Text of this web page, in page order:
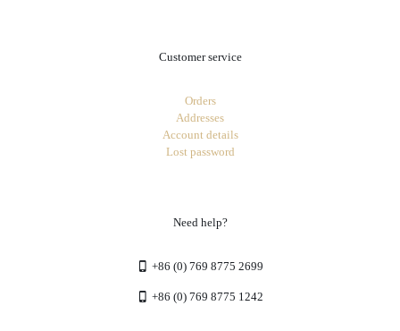
Customer service
Orders
Addresses
Account details
Lost password
Need help?
+86 (0) 769 8775 2699
+86 (0) 769 8775 1242